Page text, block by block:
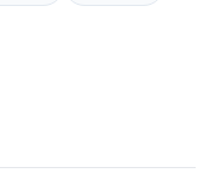
the garden.
Xpo, is a 30-minute
10 minutes away by car.